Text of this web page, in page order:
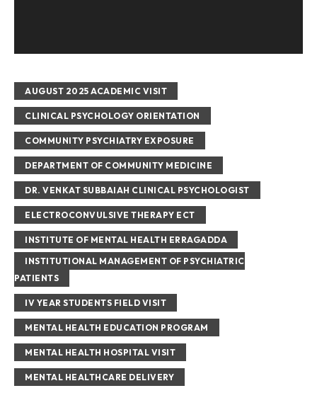
AUGUST 2025 ACADEMIC VISIT
CLINICAL PSYCHOLOGY ORIENTATION
COMMUNITY PSYCHIATRY EXPOSURE
DEPARTMENT OF COMMUNITY MEDICINE
DR. VENKAT SUBBAIAH CLINICAL PSYCHOLOGIST
ELECTROCONVULSIVE THERAPY ECT
INSTITUTE OF MENTAL HEALTH ERRAGADDA
INSTITUTIONAL MANAGEMENT OF PSYCHIATRIC
PATIENTS
IV YEAR STUDENTS FIELD VISIT
MENTAL HEALTH EDUCATION PROGRAM
MENTAL HEALTH HOSPITAL VISIT
MENTAL HEALTHCARE DELIVERY